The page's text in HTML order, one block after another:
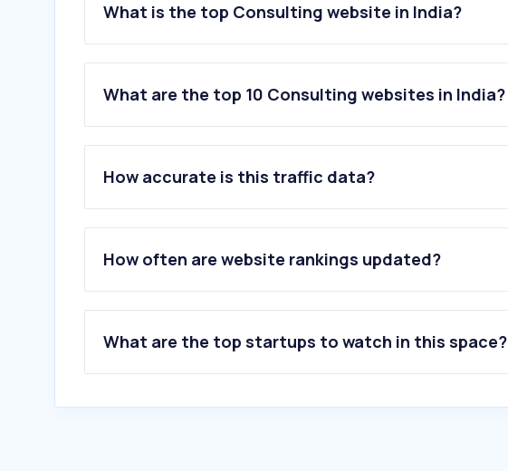
What is the top Consulting website in India?
What are the top 10 Consulting websites in India?
1.looplearning.com
3 .bcg.com
4.pwc.in
5.cznull.github.io
6.pol.no
8.disprz.com
10.abcconsultants.in
How accurate is this traffic data?
How often are website rankings updated?
What are the top startups to watch in this space?